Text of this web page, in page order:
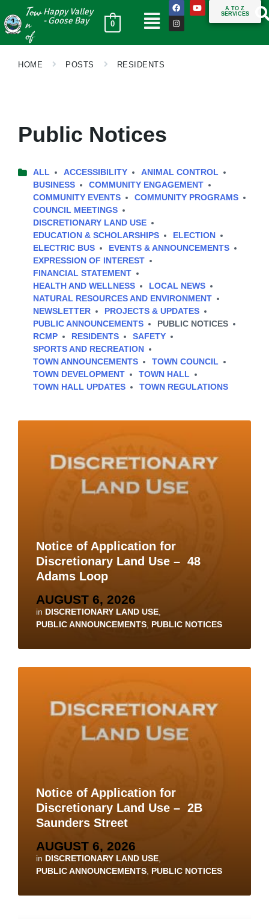
Tow
n
of
Happy Valley
- Goose Bay
0
A TO Z
SERVICES
HOME POSTS RESIDENTS
Public Notices
ALL ACCESSIBILITY
ANIMAL CONTROL
BUSINESS
COMMUNITY ENGAGEMENT
COMMUNITY EVENTS
COMMUNITY PROGRAMS
COUNCIL MEETINGS
DISCRETIONARY LAND USE
EDUCATION & SCHOLARSHIPS
ELECTION
ELECTRIC BUS
EVENTS & ANNOUNCEMENTS
EXPRESSION OF INTEREST
FINANCIAL STATEMENT
HEALTH AND WELLNESS
LOCAL NEWS
NATURAL RESOURCES AND ENVIRONMENT
NEWSLETTER
PROJECTS & UPDATES
PUBLIC ANNOUNCEMENTS
PUBLIC NOTICES
RCMP
RESIDENTS
SAFETY
SPORTS AND RECREATION
TOWN ANNOUNCEMENTS
TOWN COUNCIL
TOWN DEVELOPMENT
TOWN HALL
TOWN HALL UPDATES
TOWN REGULATIONS
Notice of Application for
Discretionary Land Use – 48
Adams Loop
AUGUST 6, 2026
in DISCRETIONARY LAND USE
PUBLIC ANNOUNCEMENTS PUBLIC NOTICES
Notice of Application for
Discretionary Land Use – 2B
Saunders Street
AUGUST 6, 2026
in DISCRETIONARY LAND USE
PUBLIC ANNOUNCEMENTS PUBLIC NOTICES